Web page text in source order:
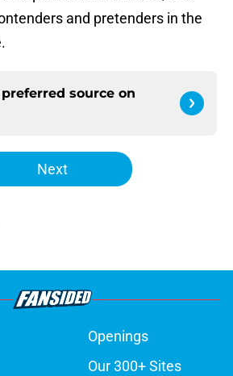
and pretenders in the
source on
Next
Openings
Our 300+ Sites